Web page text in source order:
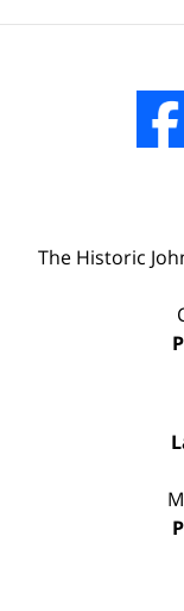
The Historic